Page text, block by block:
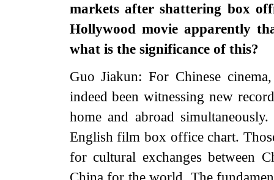
markets after shattering box
Hollywood movie apparently
what is the significance of this?
Guo Jiakun: For Chinese
indeed been witnessing new
home and abroad
English film box office chart.
for cultural exchanges between